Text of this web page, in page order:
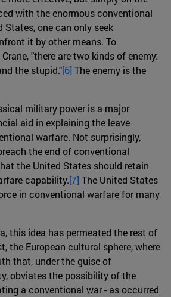
with the enormous conventional
States, one can only seek
it by other means. To
"there are two kinds of enemy:
the stupid."[6] The enemy is the
military power is a major
aid in explaining the leave
warfare. Not surprisingly,
the end of conventional
the United States should retain
capability.[7] The United States
in conventional warfare for many
this idea has permeated the rest of
the European cultural sphere, where
that, under the guise of
obviates the possibility of the
a conventional war - as occurred